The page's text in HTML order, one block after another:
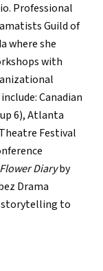
Professional
Guild of
where she
with
Canadian
6), Atlanta
Festival
Flower Diaryby
Drama
storytelling to